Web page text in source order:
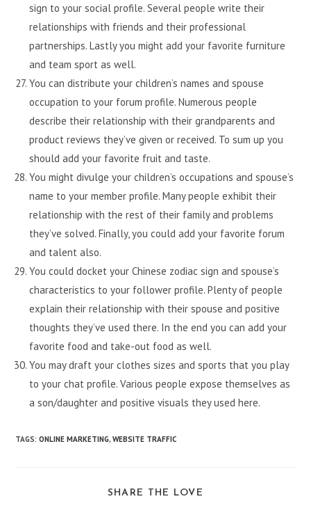
sign to your social profile. Several people write their
relationships with friends and their professional
partnerships. Lastly you might add your favorite furniture
and team sport as well.
You can distribute your children’s names and spouse
occupation to your forum profile. Numerous people
describe their relationship with their grandparents and
product reviews they’ve given or received. To sum up you
should add your favorite fruit and taste.
You might divulge your children’s occupations and spouse’s
name to your member profile. Many people exhibit their
relationship with the rest of their family and problems
they’ve solved. Finally, you could add your favorite forum
and talent also.
You could docket your Chinese zodiac sign and spouse’s
characteristics to your follower profile. Plenty of people
explain their relationship with their spouse and positive
thoughts they’ve used there. In the end you can add your
favorite food and take-out food as well.
You may draft your clothes sizes and sports that you play
to your chat profile. Various people expose themselves as
a son/daughter and positive visuals they used here.
TAGS:ONLINE MARKETING, WEBSITE TRAFFIC
SHARE THE LOVE